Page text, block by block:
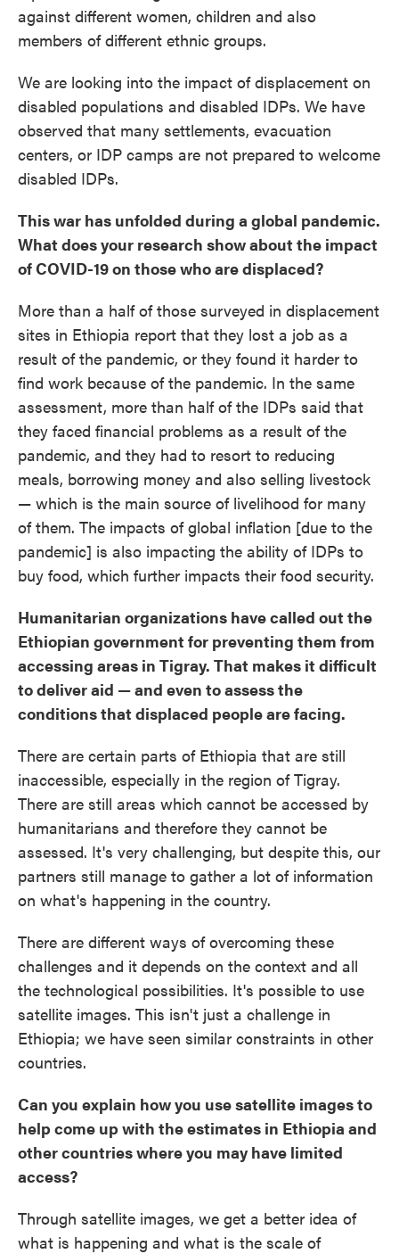
against different women, children and also
members of different ethnic groups.
We are looking into the impact of displacement on
disabled populations and disabled IDPs. We have
observed that many settlements, evacuation
centers, or IDP camps are not prepared to welcome
disabled IDPs.
This war has unfolded during a global pandemic.
What does your research show about the impact
of COVID-19 on those who are displaced?
More than a half of those surveyed in displacement
sites in Ethiopia report that they lost a job as a
result of the pandemic, or they found it harder to
find work because of the pandemic. In the same
assessment, more than half of the IDPs said that
they faced financial problems as a result of the
pandemic, and they had to resort to reducing
meals, borrowing money and also selling livestock
— which is the main source of livelihood for many
of them. The impacts of global inflation [due to the
pandemic] is also impacting the ability of IDPs to
buy food, which further impacts their food security.
Humanitarian organizations have called out the
Ethiopian government for preventing them from
accessing areas in Tigray. That makes it difficult
to deliver aid — and even to assess the
conditions that displaced people are facing.
There are certain parts of Ethiopia that are still
inaccessible, especially in the region of Tigray.
There are still areas which cannot be accessed by
humanitarians and therefore they cannot be
assessed. It's very challenging, but despite this, our
partners still manage to gather a lot of information
on what's happening in the country.
There are different ways of overcoming these
challenges and it depends on the context and all
the technological possibilities. It's possible to use
satellite images. This isn't just a challenge in
Ethiopia; we have seen similar constraints in other
countries.
Can you explain how you use satellite images to
help come up with the estimates in Ethiopia and
other countries where you may have limited
access?
Through satellite images, we get a better idea of
what is happening and what is the scale of